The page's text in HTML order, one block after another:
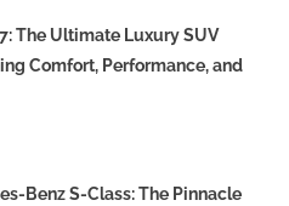
The Ultimate Luxury SUV
Comfort, Performance, and
Benz S-Class: The Pinnacle